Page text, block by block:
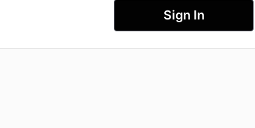
Sign In